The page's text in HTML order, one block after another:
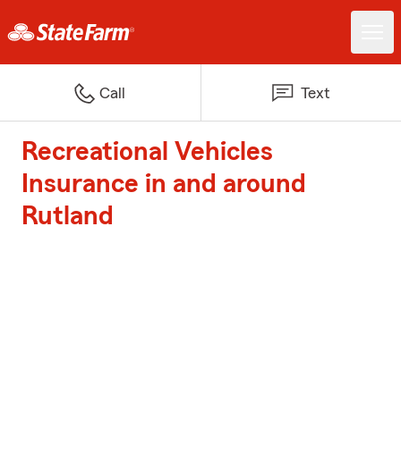
Call Text
Recreational Vehicles
Insurance in and around
Rutland